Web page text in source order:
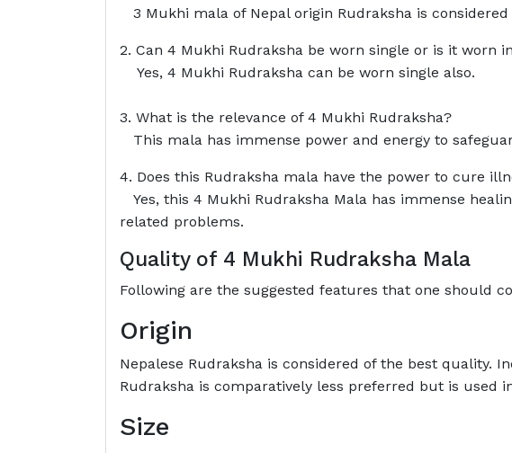
3 Mukhi mala of Nepal origin Rudraksha is considered
2. Can 4 Mukhi Rudraksha be worn single or is it worn
Yes, 4 Mukhi Rudraksha can be worn single also.
3. What is the relevance of 4 Mukhi Rudraksha?
This mala has immense power and energy to
4. Does this Rudraksha mala have the power to cure
Yes, this 4 Mukhi Rudraksha Mala has immense
related problems.
Quality of 4 Mukhi Rudraksha Mala
Following are the suggested features that one should
Origin
Nepalese Rudraksha is considered of the best quality.
Rudraksha is comparatively less preferred but is used
Size